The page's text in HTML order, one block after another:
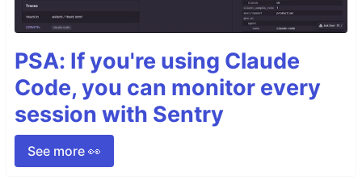
PSA: If you're using Claude
Code, you can monitor every
session with Sentry
See more 👀